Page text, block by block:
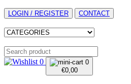
LOGIN / REGISTER CONTACT
0
0
€0,00